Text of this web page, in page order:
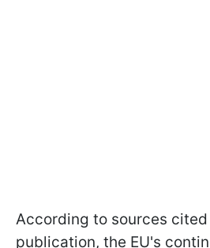
According to sources
publication, the EU's